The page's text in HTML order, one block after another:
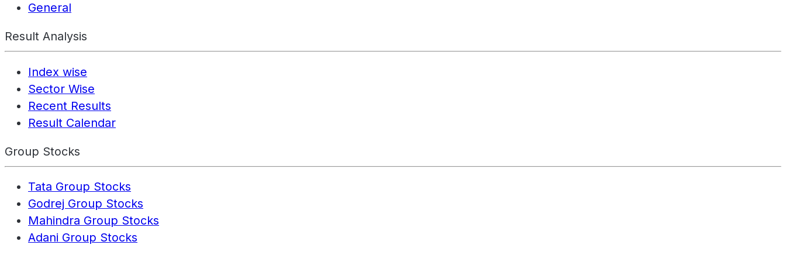
General
Result Analysis
Index wise
Sector Wise
Recent Results
Result Calendar
Group Stocks
Tata Group Stocks
Godrej Group Stocks
Mahindra Group Stocks
Adani Group Stocks